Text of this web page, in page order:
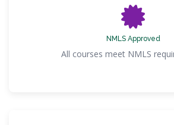
NMLS Approved
All courses meet NMLS